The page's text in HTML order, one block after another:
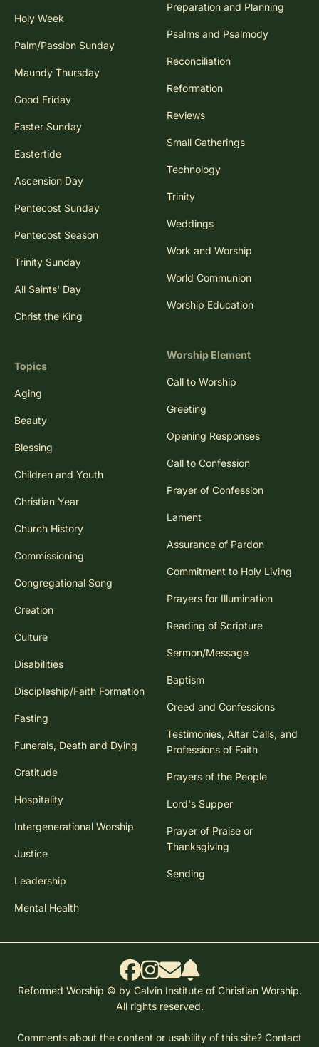
Holy Week
Palm/Passion Sunday
Maundy Thursday
Good Friday
Easter Sunday
Eastertide
Ascension Day
Pentecost Sunday
Pentecost Season
Trinity Sunday
All Saints' Day
Christ the King
Topics
Aging
Beauty
Blessing
Children and Youth
Christian Year
Church History
Commissioning
Congregational Song
Creation
Culture
Disabilities
Discipleship/Faith Formation
Fasting
Funerals, Death and Dying
Gratitude
Hospitality
Intergenerational Worship
Justice
Leadership
Mental Health
Preparation and Planning
Psalms and Psalmody
Reconciliation
Reformation
Reviews
Small Gatherings
Technology
Trinity
Weddings
Work and Worship
World Communion
Worship Education
Worship Element
Call to Worship
Greeting
Opening Responses
Call to Confession
Prayer of Confession
Lament
Assurance of Pardon
Commitment to Holy Living
Prayers for Illumination
Reading of Scripture
Sermon/Message
Baptism
Creed and Confessions
Testimonies, Altar Calls, and
Professions of Faith
Prayers of the People
Lord's Supper
Prayer of Praise or
Thanksgiving
Sending
Reformed Worship © by Calvin Institute of Christian Worship.
All rights reserved.
Comments about the content or usability of this site? Contact